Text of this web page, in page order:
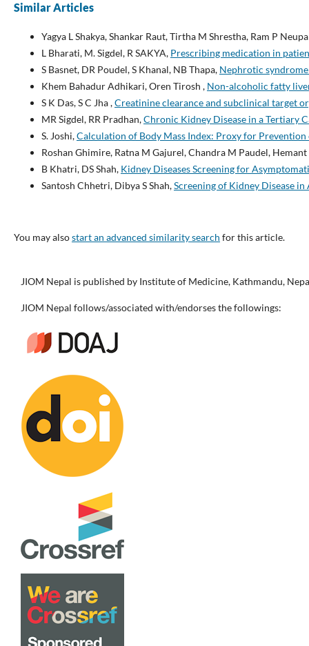
Similar Articles
Yagya L Shakya, Shankar Raut, Tirtha M Shrestha, Ram P
L Bharati, M. Sigdel, R SAKYA, Prescribing medication in
S Basnet, DR Poudel, S Khanal, NB Thapa, Nephrotic
Khem Bahadur Adhikari, Oren Tirosh , Non-alcoholic fatty
S K Das, S C Jha ,Creatinine clearance and subclinical target
MR Sigdel, RR Pradhan,Chronic Kidney Disease in a Tertiary
S. Joshi,Calculation of Body Mass Index: Proxy for
Roshan Ghimire, Ratna M Gajurel, Chandra M Paudel,
B Khatri, DS Shah, Kidney Diseases Screening for
Santosh Chhetri, Dibya S Shah,Screening of Kidney Disease
You may alsostart an advanced similarity search for this article.
JIOM Nepal is published by Institute of Medicine, Kathmandu,
JIOM Nepal follows/associated with/endorses the followings: